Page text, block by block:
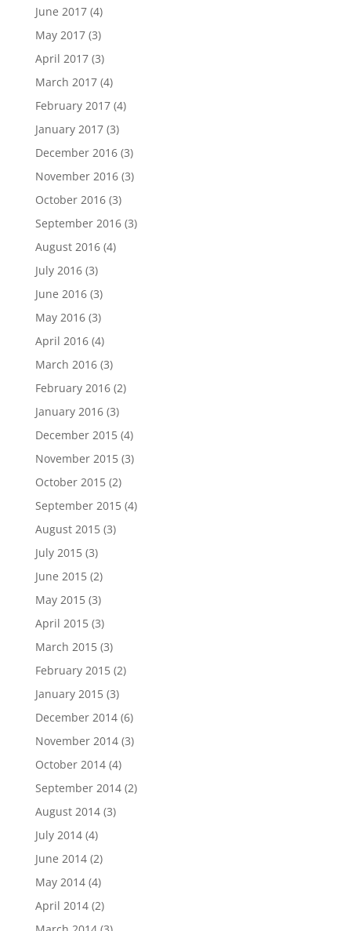
June 2017(4)
May 2017(3)
April 2017(3)
March 2017(4)
February 2017(4)
January 2017(3)
December 2016(3)
November 2016(3)
October 2016(3)
September 2016(3)
August 2016(4)
July 2016(3)
June 2016(3)
May 2016(3)
April 2016(4)
March 2016(3)
February 2016(2)
January 2016(3)
December 2015(4)
November 2015(3)
October 2015(2)
September 2015(4)
August 2015(3)
July 2015(3)
June 2015(2)
May 2015(3)
April 2015(3)
March 2015(3)
February 2015(2)
January 2015(3)
December 2014(6)
November 2014(3)
October 2014(4)
September 2014(2)
August 2014(3)
July 2014(4)
June 2014(2)
May 2014(4)
April 2014(2)